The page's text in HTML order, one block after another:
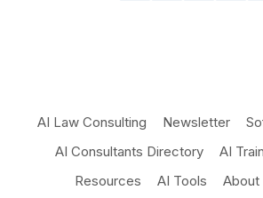
AI Law Consulting Newsletter
AI Consultants Directory
AI
Resources
AI Tools About